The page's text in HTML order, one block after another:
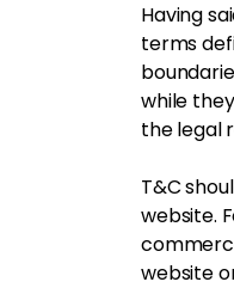
Having
terms
while
the legal
T&C
website.
website